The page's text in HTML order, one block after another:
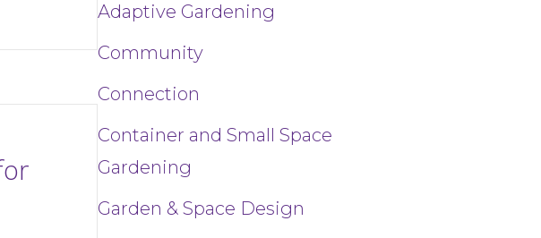
Adaptive Gardening
Community
Connection
Container and Small Space
Gardening
Garden & Space Design
your consent to receive emails at any